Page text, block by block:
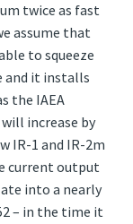
twice as fast
assume that
to squeeze
and it installs
the IAEA
increase by
IR-1 and IR-2m
current output
into a nearly
– in the time it